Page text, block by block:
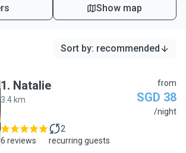
Show map
Sort by: recommended
1. Natalie
3.4 km
from
SGD 38
/night
6 reviews
2
recurring guests